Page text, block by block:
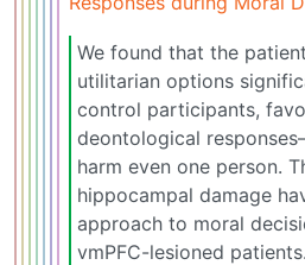
We found that the
utilitarian options
control participants,
deontological
harm even one person.
hippocampal damage
approach to moral
vmPFC-lesioned patients.